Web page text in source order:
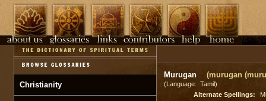
Christianity
Murugan (murugan
(Language: Tamil)
Alternate Spellings: